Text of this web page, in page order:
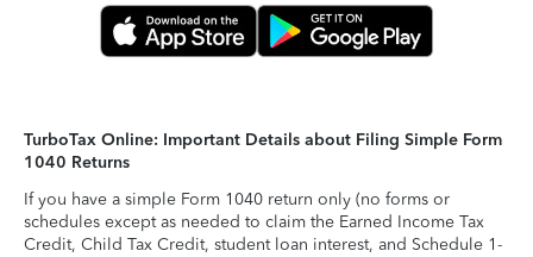
TurboTax Online: Important Details about Filing Simple Form
1040 Returns
If you have a simple Form 1040 return only (no forms or
schedules except as needed to claim the Earned Income Tax
Credit, Child Tax Credit, student loan interest, and Schedule 1-